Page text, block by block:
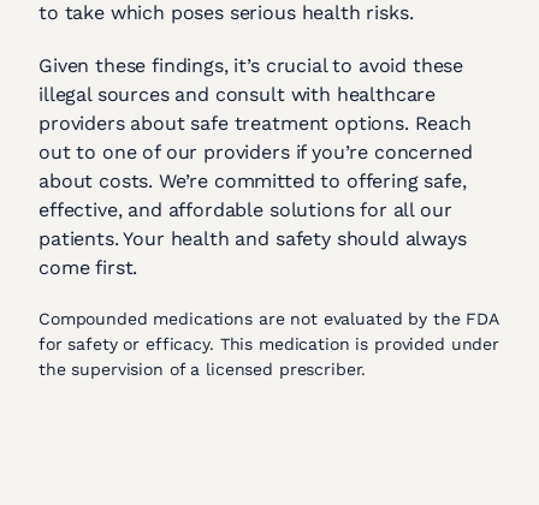
to take which poses serious health risks.
Given these findings, it’s crucial to avoid these
illegal sources and consult with healthcare
providers about safe treatment options. Reach
out to one of our providers if you’re concerned
about costs. We’re committed to offering safe,
effective, and affordable solutions for all our
patients. Your health and safety should always
come first.
Compounded medications are not evaluated by the FDA
for safety or efficacy. This medication is provided under
the supervision of a licensed prescriber.